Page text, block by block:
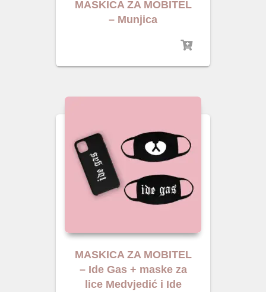
MASKICA ZA MOBITEL
– Munjica
MASKICA ZA MOBITEL
– Ide Gas + maske za
lice Medvjedić i Ide